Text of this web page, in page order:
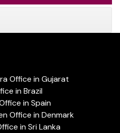
Office in Gujarat
in Brazil
in Spain
Office in Denmark
in Sri Lanka